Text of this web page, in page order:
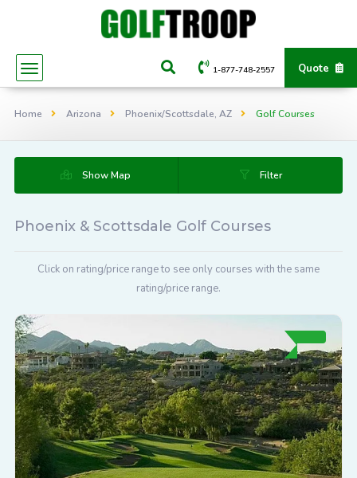
Quote
1-877-748-2557
Home Arizona Phoenix/Scottsdale, AZ Golf Courses
Show Map Filter
Phoenix & Scottsdale Golf Courses
Click on rating/price range to see only courses with the same
rating/price range.